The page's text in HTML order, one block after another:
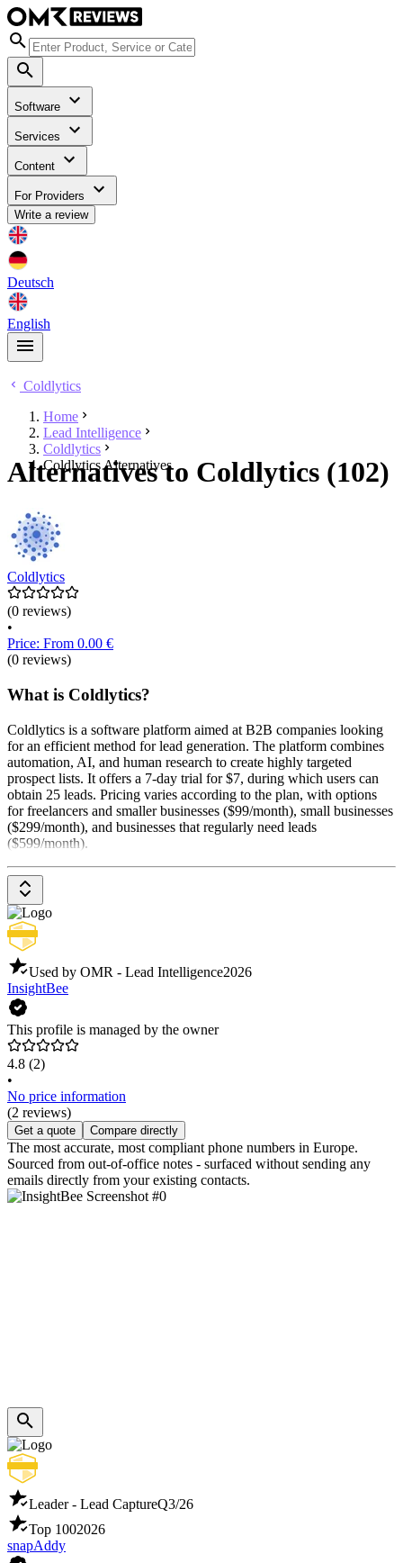
Software
Services
Content
For Providers
Write a review
Deutsch
English
Coldlytics
Home
Lead Intelligence
Coldlytics
Coldlytics Alternatives
Alternatives to Coldlytics (102)
Coldlytics
(0 reviews)
•
Price: From 0.00 €
(0 reviews)
What is Coldlytics?
Coldlytics is a software platform aimed at B2B companies looking
for an efficient method for lead generation. The platform combines
automation, AI, and human research to create highly targeted
prospect lists. It offers a 7-day trial for $7, during which users can
obtain 25 leads. Pricing varies according to the plan, with options
for freelancers and smaller businesses ($99/month), small businesses
($299/month), and businesses that regularly need leads
($599/month).
Used by OMR - Lead Intelligence2026
InsightBee
This profile is managed by the owner
4.8 (2)
•
No price information
(2 reviews)
Get a quote Compare directly
The most accurate, most compliant phone numbers in Europe.
Sourced from out-of-office notes - surfaced without sending any
emails directly from your existing contacts.
Leader - Lead CaptureQ3/26
Top 1002026
snapAddy